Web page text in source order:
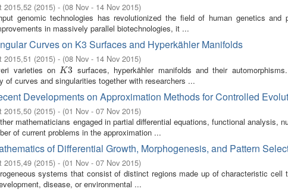
2015,52 (2015) - (08 Nov - 14 Nov 2015)
genomic technologies has revolutionized the field of human genetics
in massively parallel biotechnologies, it ...
Curves on K3 Surfaces and Hyperkähler Manifolds
2015,51 (2015) - (08 Nov - 14 Nov 2015)
varieties on
K3
K3
surfaces, hyperkähler manifolds and their
of curves and singularities together with researchers ...
Developments on Approximation Methods for Controlled
2015,50 (2015) - (01 Nov - 07 Nov 2015)
mathematicians engaged in partial differential equations, functional analysis,
of current problems in the approximation ...
of Differential Growth, Morphogenesis, and Pattern
2015,49 (2015) - (01 Nov - 07 Nov 2015)
systems that consist of distinct regions made up of characteristic cell
disease, or environmental ...